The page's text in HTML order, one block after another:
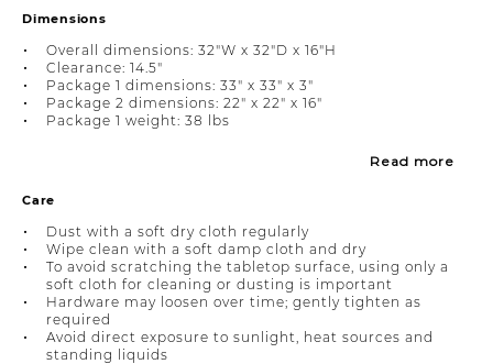
Dimensions
Overall dimensions: 32"W x 32"D x 16"H
Clearance: 14.5"
Package 1 dimensions: 33" x 33" x 3"
Package 2 dimensions: 22" x 22" x 16"
Package 1 weight: 38 lbs
Read more
Care
Dust with a soft dry cloth regularly
Wipe clean with a soft damp cloth and dry
To avoid scratching the tabletop surface, using only a
soft cloth for cleaning or dusting is important
Hardware may loosen over time; gently tighten as
required
Avoid direct exposure to sunlight, heat sources and
standing liquids